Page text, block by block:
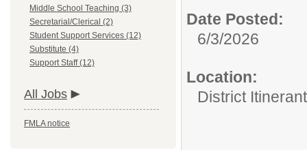
Middle School Teaching (3)
Secretarial/Clerical (2)
Student Support Services (12)
Substitute (4)
Support Staff (12)
All Jobs
FMLA notice
Date Posted:
6/3/2026
Location:
District Itinerant